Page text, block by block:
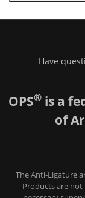
Have
OPS®is a
of
The Anti-Ligature
Products are